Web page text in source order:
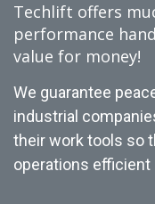
Techlift offers
performance
value for money!
We guarantee
industrial
their work tools so
operations efficient